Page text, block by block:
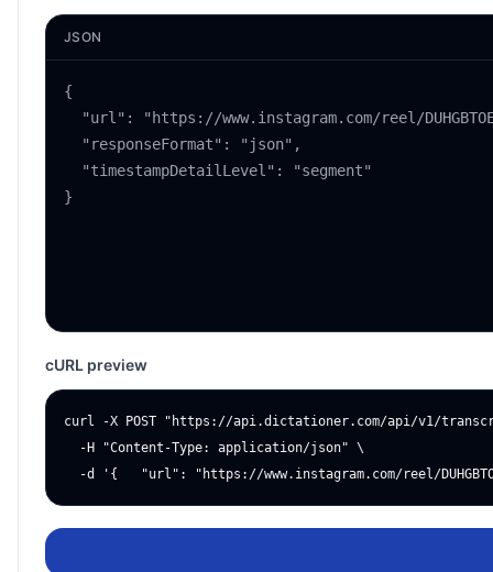
JSON
cURL preview
curl -X POST "https://api.dictationer.com/api/v1/
  -H "Content-Type: application/json" \
-d '{   "url": "https://www.instagram.com/reel/